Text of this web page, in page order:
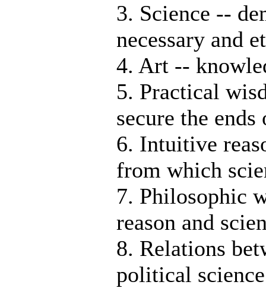
3. Science --
necessary and
4. Art --
5. Practical
secure the
6. Intuitive
from which
7. Philosophic
reason and
8. Relations
political